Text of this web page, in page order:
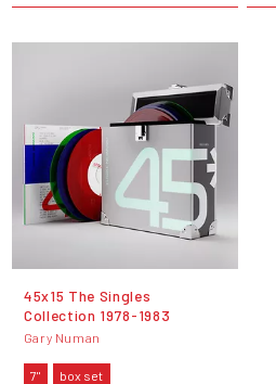
45x15 The Singles
Collection 1978-1983
Gary Numan
7" box set